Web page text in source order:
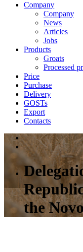
Company
Company
News
Articles
Jobs
Products
Groats
Processed
Price
Purchase
Delivery
GOSTs
Export
Contacts
the